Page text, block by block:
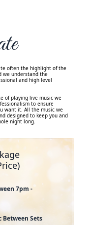
often the highlight of the
we understand the
and high level
of playing live music we
to ensure
want it. All the music we
designed to keep you and
night long.
7pm -
Sets